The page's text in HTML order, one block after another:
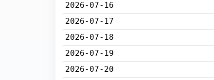
2026-07-16
2026-07-17
2026-07-18
2026-07-19
2026-07-20